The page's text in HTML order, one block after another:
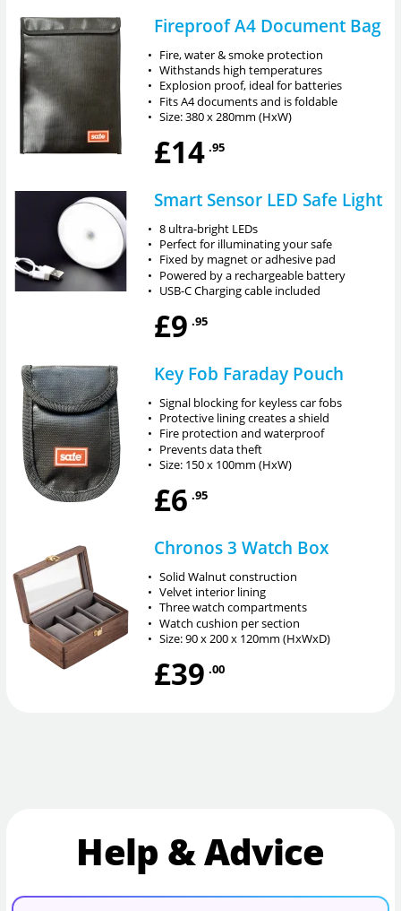
Fireproof A4 Document Bag
• Fire, water & smoke protection
• Withstands high temperatures
• Explosion proof, ideal for batteries
• Fits A4 documents and is foldable
• Size: 380 x 280mm (HxW)
£14 .95
Smart Sensor LED Safe Light
• 8 ultra-bright LEDs
• Perfect for illuminating your safe
• Fixed by magnet or adhesive pad
• Powered by a rechargeable battery
• USB-C Charging cable included
£9 .95
Key Fob Faraday Pouch
• Signal blocking for keyless car fobs
• Protective lining creates a shield
• Fire protection and waterproof
• Prevents data theft
• Size: 150 x 100mm (HxW)
£6 .95
Chronos 3 Watch Box
• Solid Walnut construction
• Velvet interior lining
• Three watch compartments
• Watch cushion per section
• Size: 90 x 200 x 120mm (HxWxD)
£39 .00
Help & Advice